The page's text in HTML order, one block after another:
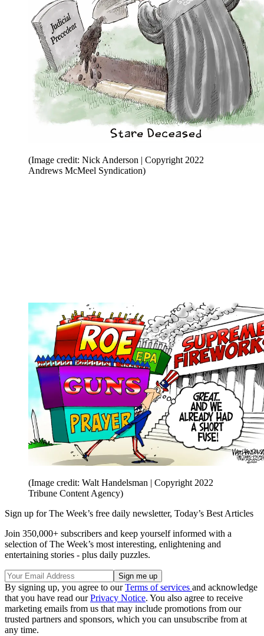
(Image credit: Nick Anderson | Copyright 2022
Andrews McMeel Syndication)
(Image credit: Walt Handelsman | Copyright 2022
Tribune Content Agency)
Sign up for The Week’s free daily newsletter, Today’s Best Articles
Join 350,000+ subscribers and keep yourself informed with a
selection of The Week’s most interesting, enlightening and
entertaining stories - plus daily puzzles.
By signing up, you agree to ourTerms of services and acknowledge
that you have read ourPrivacy Notice. You also agree to receive
marketing emails from us that may include promotions from our
trusted partners and sponsors, which you can unsubscribe from at
any time.